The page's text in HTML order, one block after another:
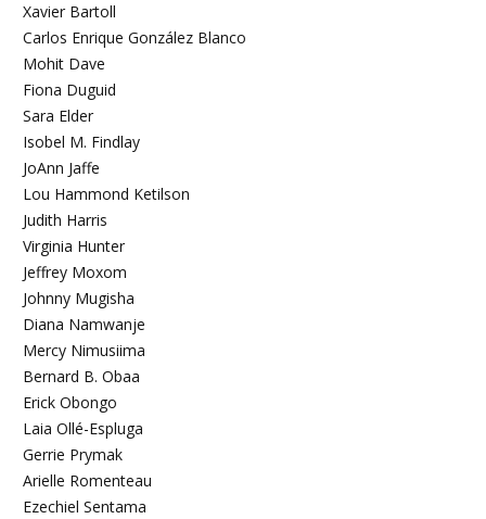
Xavier Bartoll
Carlos Enrique González Blanco
Mohit Dave
Fiona Duguid
Sara Elder
Isobel M. Findlay
JoAnn Jaffe
Lou Hammond Ketilson
Judith Harris
Virginia Hunter
Jeffrey Moxom
Johnny Mugisha
Diana Namwanje
Mercy Nimusiima
Bernard B. Obaa
Erick Obongo
Laia Ollé-Espluga
Gerrie Prymak
Arielle Romenteau
Ezechiel Sentama